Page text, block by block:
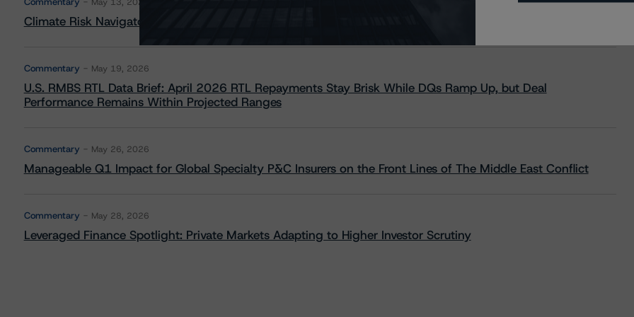
Climate Risk Navigator - European RMBS HEATMap
Commentary May 19, 2026
U.S. RMBS RTL Data Brief: April 2026 RTL Repayments Stay Brisk While DQs Ramp Up, but Deal
Performance Remains Within Projected Ranges
Commentary May 26, 2026
Manageable Q1 Impact for Global Specialty P&C Insurers on the Front Lines of The Middle East Conflict
Commentary May 28, 2026
Leveraged Finance Spotlight: Private Markets Adapting to Higher Investor Scrutiny